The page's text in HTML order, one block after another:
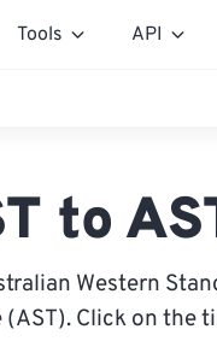
Tools API
to
Western
(AST). Click on the